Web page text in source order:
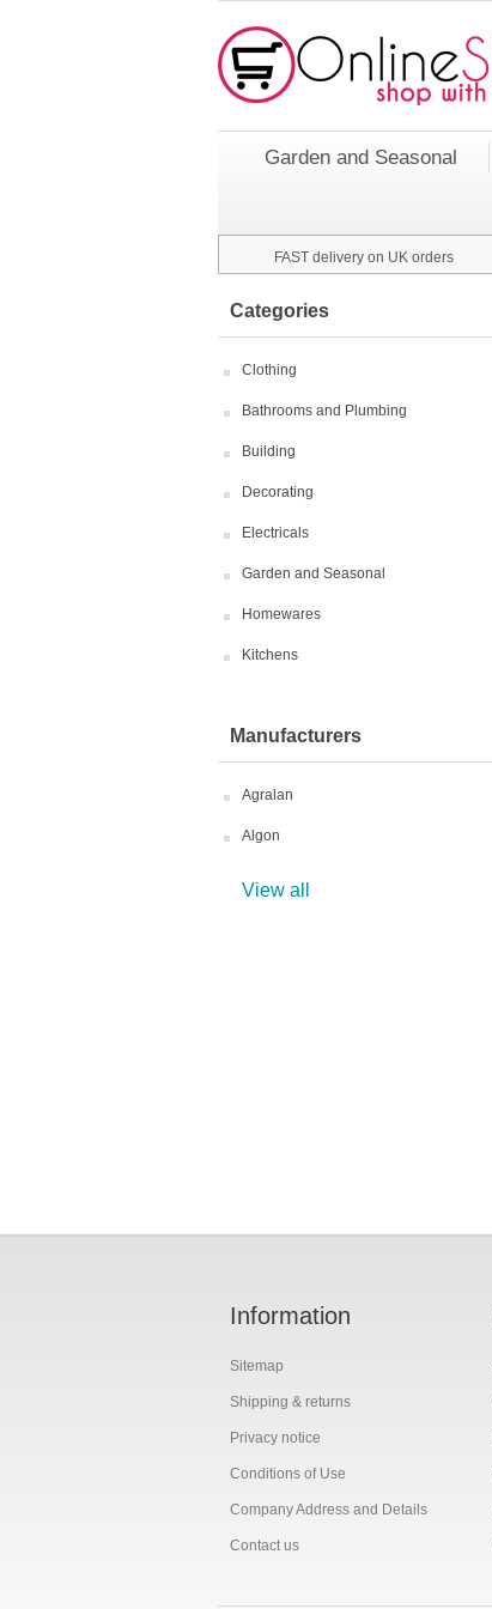
Garden and Seasonal
FAST delivery on UK orders
Categories
Clothing
Bathrooms and Plumbing
Building
Decorating
Electricals
Garden and Seasonal
Homewares
Kitchens
Manufacturers
Agralan
Algon
View all
Information
Sitemap
Shipping & returns
Privacy notice
Conditions of Use
Company Address and Details
Contact us